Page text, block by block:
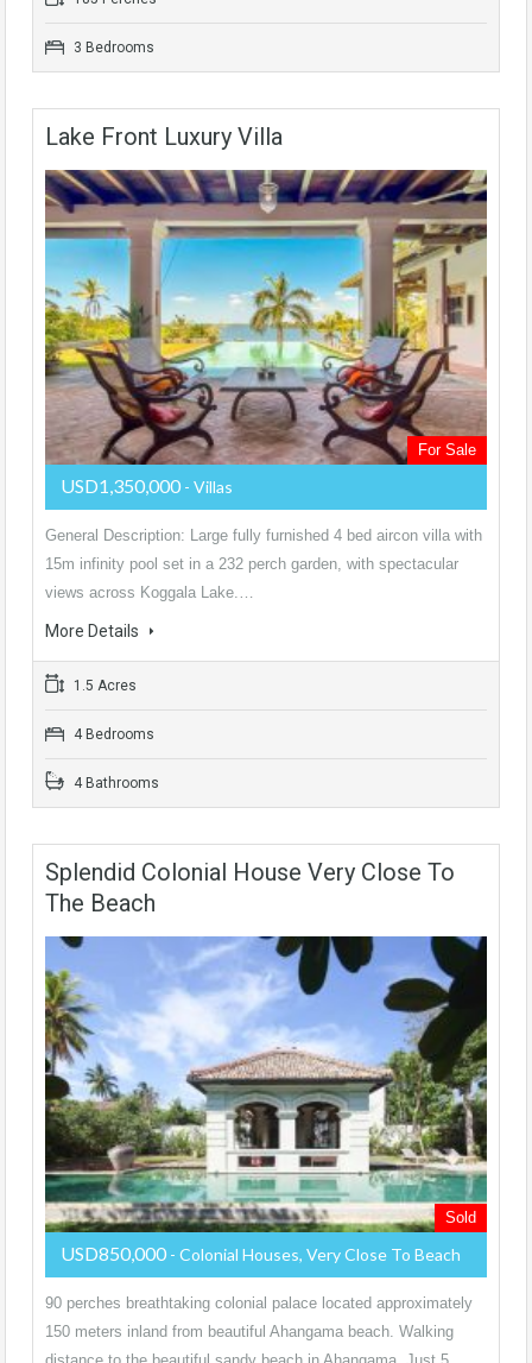
3 Bedrooms
Lake Front Luxury Villa
For Sale
USD1,350,000 - Villas
General Description: Large fully furnished 4 bed aircon villa with
15m infinity pool set in a 232 perch garden, with spectacular
views across Koggala Lake.…
More Details
1.5 Acres
4 Bedrooms
4 Bathrooms
Splendid Colonial House Very Close To
The Beach
Sold
USD850,000 - Colonial Houses, Very Close To Beach
90 perches breathtaking colonial palace located approximately
150 meters inland from beautiful Ahangama beach. Walking
distance to the beautiful sandy beach in Ahangama. Just 5…